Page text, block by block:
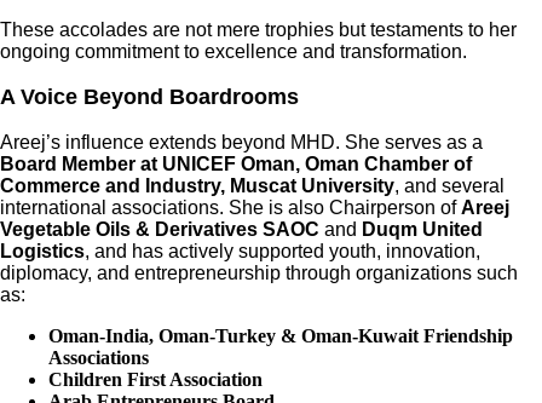
These accolades are not mere trophies but testaments to her
ongoing commitment to excellence and transformation.
A Voice Beyond Boardrooms
Areej’s influence extends beyond MHD. She serves as a
Board Member at UNICEF Oman, Oman Chamber of
Commerce and Industry, Muscat University, and several
international associations. She is also Chairperson ofAreej
Vegetable Oils & Derivatives SAOC and Duqm United
Logistics, and has actively supported youth, innovation,
diplomacy, and entrepreneurship through organizations such
as:
Oman-India, Oman-Turkey & Oman-Kuwait Friendship
Associations
Children First Association